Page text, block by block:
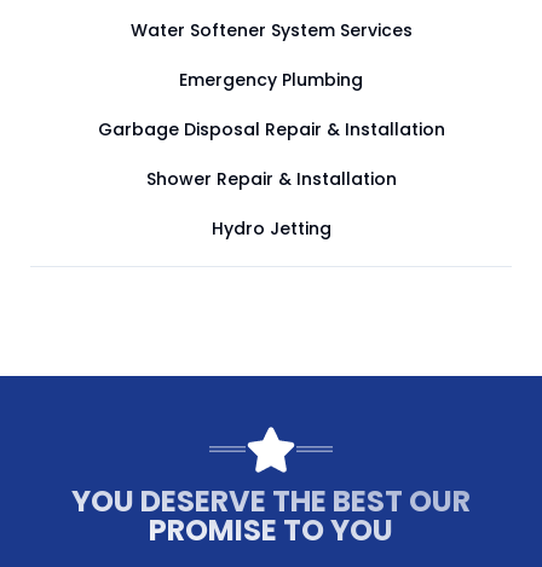
Water Softener System Services
Emergency Plumbing
Garbage Disposal Repair & Installation
Shower Repair & Installation
Hydro Jetting
YOU DESERVE THE BEST OUR
PROMISE TO YOU